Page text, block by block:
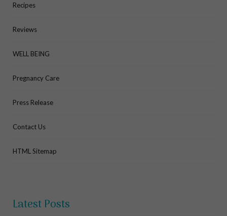
Recipes
Reviews
WELL BEING
Pregnancy Care
Press Release
Contact Us
HTML Sitemap
Latest Posts